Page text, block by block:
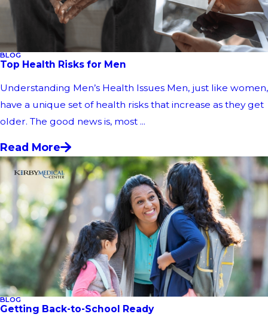
BLOG
Top Health Risks for Men
Understanding Men’s Health Issues Men, just like women,
have a unique set of health risks that increase as they get
older. The good news is, most ...
Read More
BLOG
Getting Back-to-School Ready